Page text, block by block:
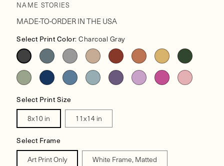
NAME STORIES
MADE-TO-ORDER IN THE USA
Select Print Color: Charcoal Gray
Select Print Size
8x10 in
11x14 in
Select Frame
Art Print Only
White Frame, Matted